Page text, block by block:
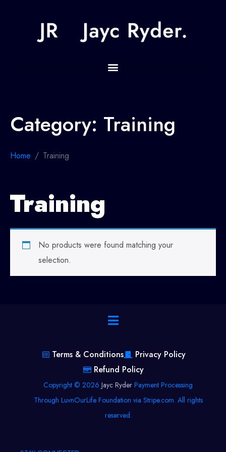
Category: Training
Home Training
Training
No products were found matching your
selection.
Terms & Conditions
Privacy Policy
Refund Policy
Copyright © 2026 Jayc Ryder Payment Processing
Through LuvnOurLife Foundation via Stripe.com. All rights
reserved.